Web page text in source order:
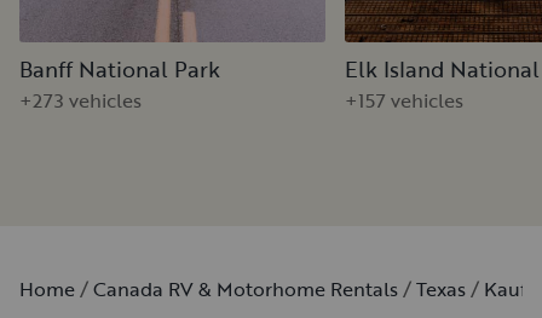
Banff National Park
+273 vehicles
Elk Island
+157 vehicles
Home Canada RV & Motorhome Rentals Texas